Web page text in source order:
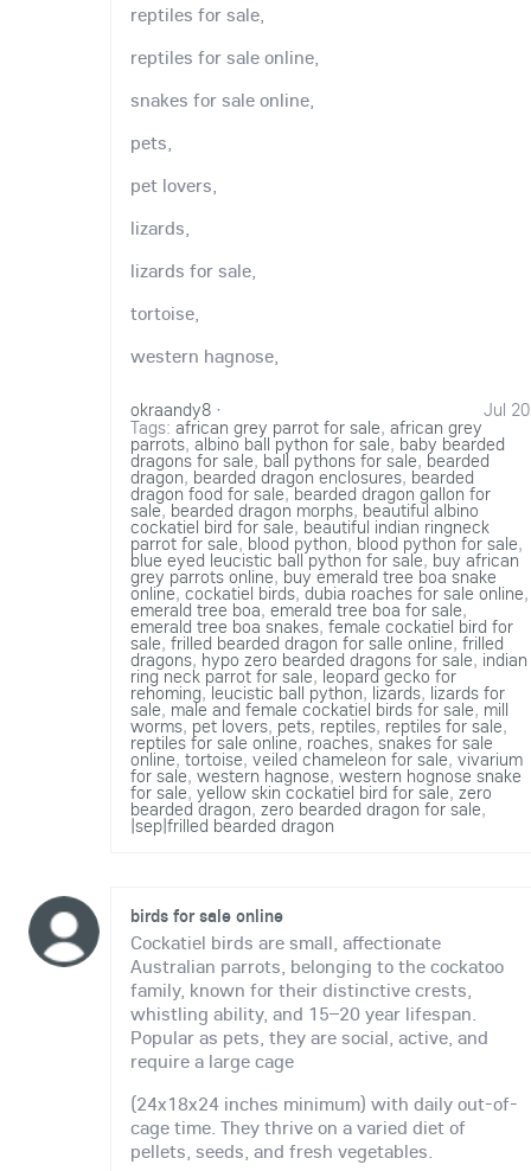
reptiles for sale,
reptiles for sale online,
snakes for sale online,
pets,
pet lovers,
lizards,
lizards for sale,
tortoise,
western hagnose,
okraandy8 Jul 20
·
Tags: african grey parrot for sale, african grey
parrots, albino ball python for sale, baby bearded
dragons for sale, ball pythons for sale, bearded
dragon, bearded dragon enclosures, bearded
dragon food for sale,bearded dragon gallon for
sale, bearded dragon morphs, beautiful albino
cockatiel bird for sale, beautiful indian ringneck
parrot for sale, blood python, blood python for sale,
blue eyed leucistic ball python for sale, buy african
grey parrots online, buy emerald tree boa snake
online, cockatiel birds,dubia roaches for sale online,
emerald tree boa, emerald tree boa for sale,
emerald tree boa snakes, female cockatiel bird for
sale, frilled bearded dragon for salle online, frilled
dragons, hypo zero bearded dragons for sale, indian
ring neck parrot for sale, leopard gecko for
rehoming, leucistic ball python, lizards, lizards for
sale, male and female cockatiel birds for sale, mill
worms, pet lovers, pets, reptiles, reptiles for sale,
reptiles for sale online, roaches,snakes for sale
online, tortoise, veiled chameleon for sale, vivarium
for sale, western hagnose, western hognose snake
for sale, yellow skin cockatiel bird for sale, zero
bearded dragon, zero bearded dragon for sale,
|sep|frilled bearded dragon
birds for sale online
Cockatiel birds are small, affectionate
Australian parrots, belonging to the cockatoo
family, known for their distinctive crests,
whistling ability, and 15–20 year lifespan.
Popular as pets, they are social, active, and
require a large cage
(24x18x24 inches minimum) with daily out-of-
cage time. They thrive on a varied diet of
pellets, seeds, and fresh vegetables.